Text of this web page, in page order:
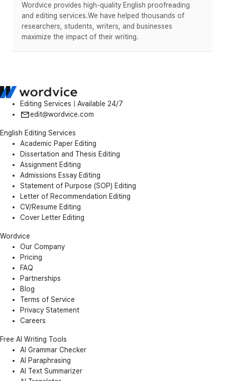
Wordvice provides high-quality English proofreading
and editing services.We have helped thousands of
researchers, students, writers, and businesses
maximize the impact of their writing.
Editing Services | Available 24/7
edit@wordvice.com
English Editing Services
Academic Paper Editing
Dissertation and Thesis Editing
Assignment Editing
Admissions Essay Editing
Statement of Purpose (SOP) Editing
Letter of Recommendation Editing
CV/Resume Editing
Cover Letter Editing
Wordvice
Our Company
Pricing
FAQ
Partnerships
Blog
Terms of Service
Privacy Statement
Careers
Free AI Writing Tools
AI Grammar Checker
AI Paraphrasing
AI Text Summarizer